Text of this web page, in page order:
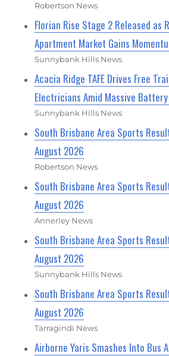
Robertson News
Florian Rise Stage 2 Released as
Apartment Market Gains
Sunnybank Hills News
Acacia Ridge TAFE Drives Free
Electricians Amid Massive
Sunnybank Hills News
South Brisbane Area Sports
August 2026
Robertson News
South Brisbane Area Sports
August 2026
Annerley News
South Brisbane Area Sports
August 2026
Sunnybank Hills News
South Brisbane Area Sports
August 2026
Tarragindi News
Airborne Yaris Smashes Into Bus